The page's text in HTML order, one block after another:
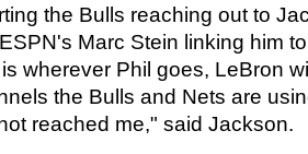
the Bulls reaching out to
Marc Stein linking him
wherever Phil goes, LeBron
the Bulls and Nets are
reached me," said Jackson.